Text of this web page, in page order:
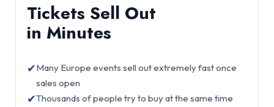
Tickets Sell Out
in Minutes
✔Many Europe events sell out extremely fast once
sales open
✔Thousands of people try to buy at the same time